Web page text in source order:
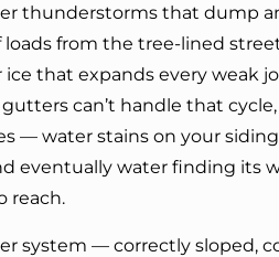
thunderstorms that dump
loads from the tree-lined
that expands every weak
can’t handle that
— water stains on your
eventually water finding its
reach.
system — correctly sloped,